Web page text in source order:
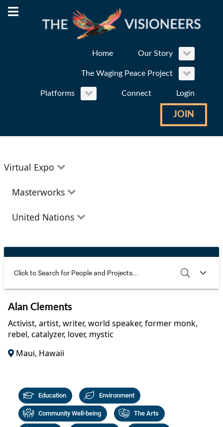
Home Our Story
The Waging Peace Project
Platforms Connect Login
JOIN
Virtual Expo
Education
Health and Wellness
The Arts
Youth
Peace
Activism
Entrepreneurs
Masterworks
Theatre
Documentary
Music
Photography
United Nations
Progress
Use these additional fields to narrow your search
Alan Clements
Activist, artist, writer, world speaker, former monk,
rebel, catalyzer, lover, mystic
Maui, Hawaii
Education Environment
Community Well-being The Arts